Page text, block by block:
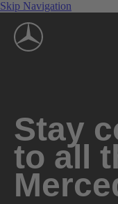
Skip Navigation
Stay
to all